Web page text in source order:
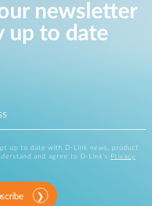
newsletter
up to date
up to date with D-Link news, product
and agree to D-Link's
Privacy